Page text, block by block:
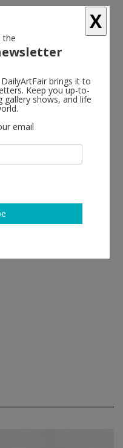
X
the
brings it to
Keep you up-to-
shows, and life
email